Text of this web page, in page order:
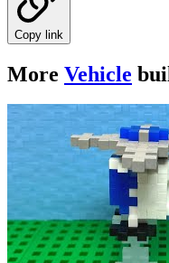
Copy link
More Vehicle